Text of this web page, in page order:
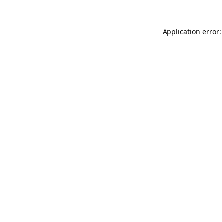
Application